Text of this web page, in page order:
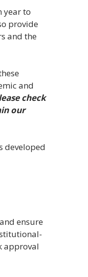
year to
provide
and the
and
check
our
developed
ensure
approval